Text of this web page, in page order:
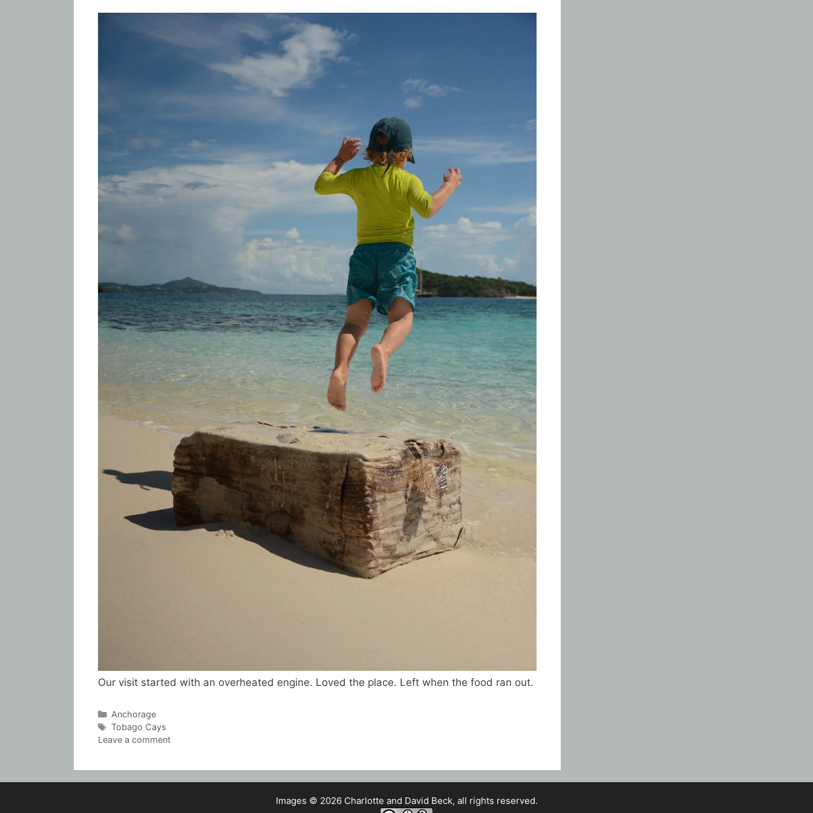
Our visit started with an overheated engine. Loved the place. Left when the food ran out.
Categories
Anchorage
Tags
Tobago Cays
Leave a comment
Images © 2026 Charlotte and David Beck, all rights reserved.